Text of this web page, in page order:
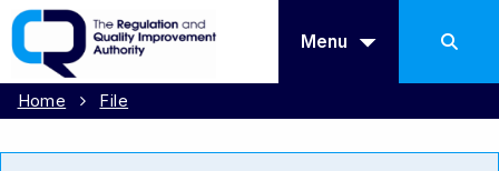
Menu
Home File